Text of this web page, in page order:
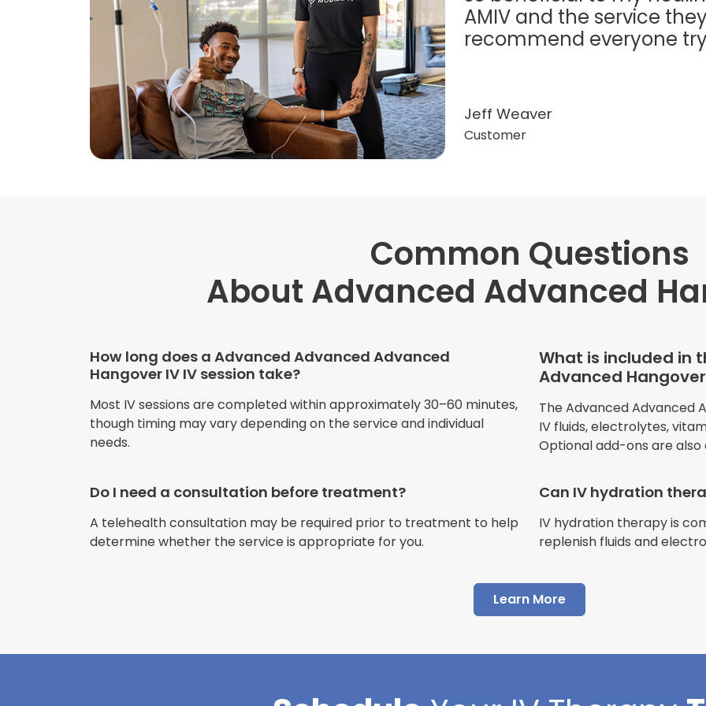
AMIV and the service
recommend everyone
Jeff Weaver
Customer
"Very professional. The
this treatment in detail.
received helped with
atmosphere of being in
Jennifer Belch
Customer
"I have had multiple
AMAZING! Painless
results, make me feel 100
Customer
Common Questions
About Advanced Advanced
How long does a Advanced Advanced Advanced
Hangover IV IV session take?
Most IV sessions are completed within approximately 30–60 minutes,
though timing may vary depending on the service and individual
needs.
What is included in
Advanced Hangover
The Advanced Advanced
IV fluids, electrolytes,
Optional add-ons are also
Do I need a consultation before treatment?
A telehealth consultation may be required prior to treatment to help
determine whether the service is appropriate for you.
Can IV hydration
IV hydration therapy is
replenish fluids and
Learn More